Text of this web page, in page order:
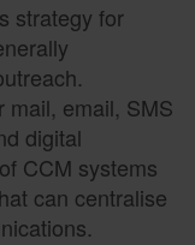
strategy for
mail, email, SMS
digital
CCM systems
can centralise